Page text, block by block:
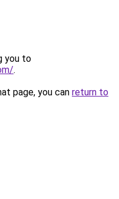
you to
.
page, you can return to